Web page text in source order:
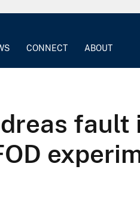
CONNECT ABOUT
fault